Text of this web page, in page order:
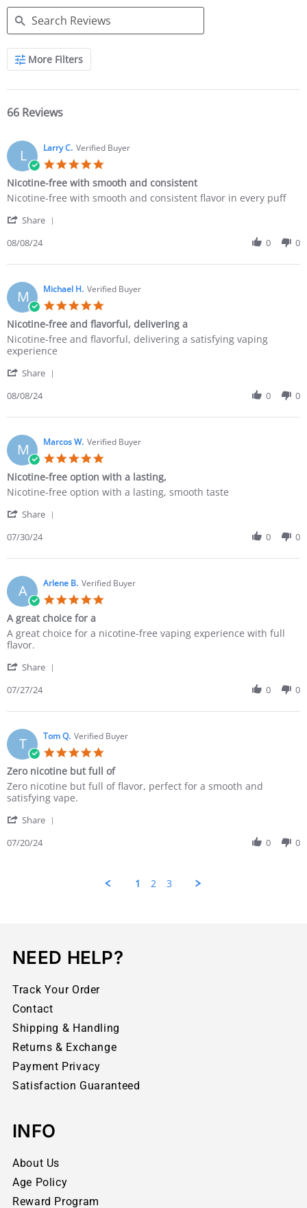
More Filters
66 Reviews
L Larry C. Verified Buyer
Nicotine-free with smooth and consistent
Nicotine-free with smooth and consistent flavor in every puff
Share
08/08/24
0 0
M Michael H. Verified Buyer
Nicotine-free and flavorful, delivering a
Nicotine-free and flavorful, delivering a satisfying vaping
experience
Share
08/08/24
0 0
M Marcos W. Verified Buyer
Nicotine-free option with a lasting,
Nicotine-free option with a lasting, smooth taste
Share
07/30/24
0 0
A Arlene B. Verified Buyer
A great choice for a
A great choice for a nicotine-free vaping experience with full
flavor.
Share
07/27/24
0 0
T Tom Q. Verified Buyer
Zero nicotine but full of
Zero nicotine but full of flavor, perfect for a smooth and
satisfying vape.
Share
07/20/24
0 0
1 2 3
NEED HELP?
Track Your Order
Contact
Shipping & Handling
Returns & Exchange
Payment Privacy
Satisfaction Guaranteed
INFO
About Us
Age Policy
Reward Program